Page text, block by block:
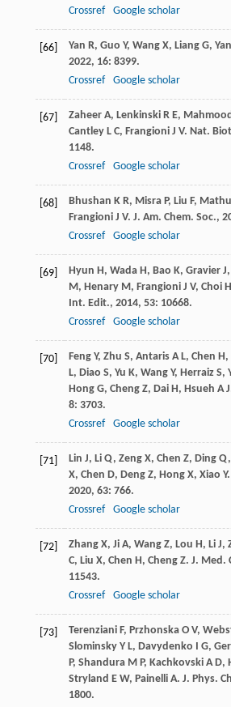
Crossref
Google scholar
[66] Yan R, Guo Y, Wang X, Liang G,
2022, 16: 8399.
Crossref
Google scholar
[67] Zaheer A, Lenkinski R E,
Cantley L C, Frangioni J V. Nat.
1148.
Crossref
Google scholar
[68] Bhushan K R, Misra P, Liu F,
Frangioni J V. J. Am. Chem. Soc.,
Crossref
Google scholar
[69] Hyun H, Wada H, Bao K, Gravier J,
M, Henary M, Frangioni J V, Choi
Int. Edit., 2014, 53: 10668.
Crossref
Google scholar
[70] Feng Y, Zhu S, Antaris A L, Chen H,
L, Diao S, Yu K, Wang Y, Herraiz S,
Hong G, Cheng Z, Dai H, Hsueh A J
8: 3703.
Crossref
Google scholar
[71] Lin J, Li Q, Zeng X, Chen Z, Ding Q,
X, Chen D, Deng Z, Hong X, Xiao Y.
2020, 63: 766.
Crossref
Google scholar
[72] Zhang X, Ji A, Wang Z, Lou H, Li J,
C, Liu X, Chen H, Cheng Z. J. Med.
11543.
Crossref
Google scholar
[73] Terenziani F, Przhonska O V,
Slominsky Y L, Davydenko I G,
P, Shandura M P, Kachkovski A D,
Stryland E W, Painelli A. J. Phys.
1800.